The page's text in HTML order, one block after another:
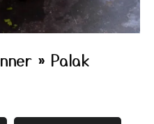
» Palak